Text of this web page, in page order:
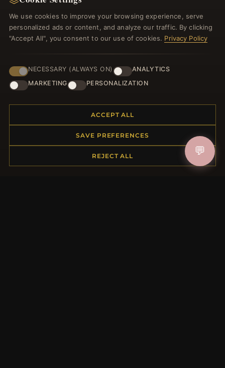
Placing an Order
Returns & Exchanges
Order Status
Shipping
My Account & Rewards
We use cookies to improve your browsing experience, serve
personalized ads or content, and analyze our traffic. By clicking
"Accept All", you consent to our use of cookies. Privacy Policy
NECESSARY (ALWAYS ON)
ANALYTICS
MARKETING
PERSONALIZATION
ACCEPT ALL
SAVE PREFERENCES
REJECT ALL 💬